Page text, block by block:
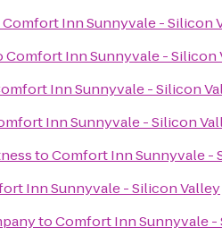
Comfort Inn Sunnyvale - Silicon
Comfort Inn Sunnyvale - Silicon
Inn Sunnyvale - Silicon
Inn Sunnyvale - Silicon
toComfort Inn Sunnyvale -
Inn Sunnyvale - Silicon Valley
toComfort Inn Sunnyvale -